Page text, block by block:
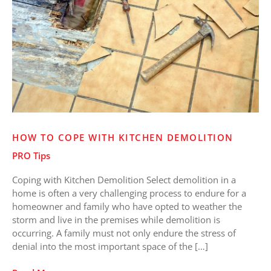
HOW TO COPE WITH KITCHEN DEMOLITION
PRO Tips
Coping with Kitchen Demolition Select demolition in a
home is often a very challenging process to endure for a
homeowner and family who have opted to weather the
storm and live in the premises while demolition is
occurring. A family must not only endure the stress of
denial into the most important space of the […]
Kitchen
Demolition